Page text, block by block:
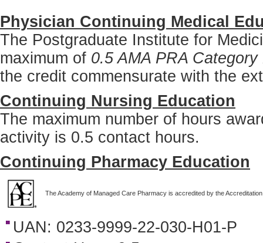
Physician Continuing Medical
The Postgraduate Institute for
maximum of 0.5 AMA PRA
the credit commensurate with the
Continuing Nursing Education
The maximum number of hours
activity is 0.5 contact hours.
Continuing Pharmacy Education
The Academy of Managed Care Pharmacy is accredited by the
UAN: 0233-9999-22-030-H01-P